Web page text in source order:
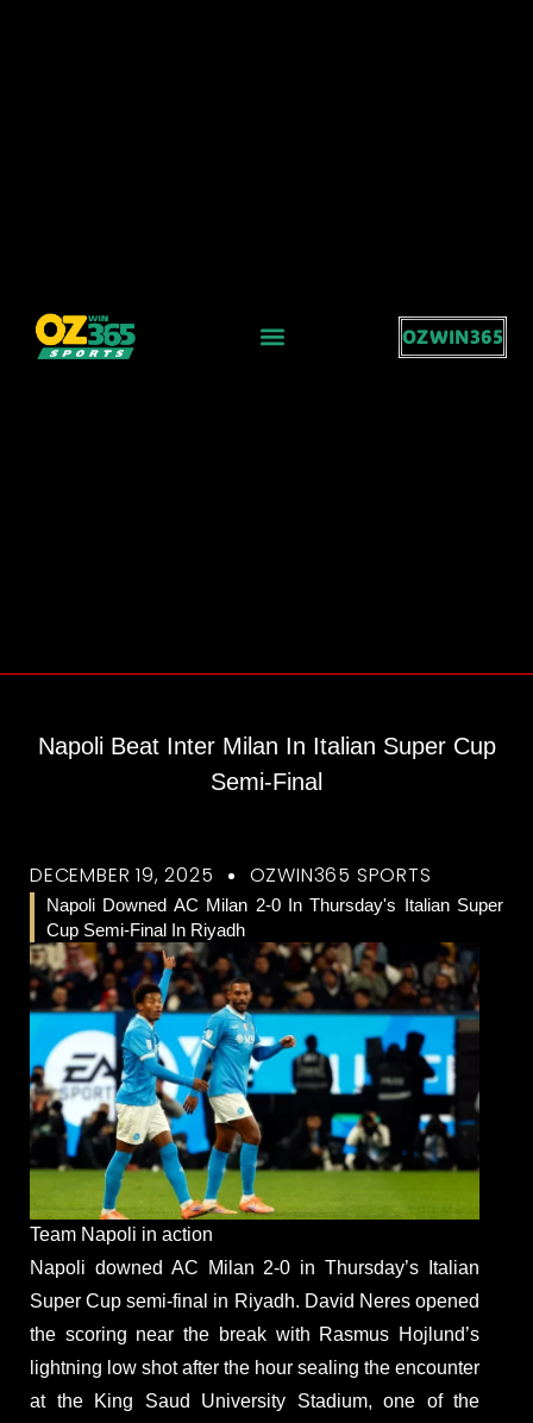
OZWIN365
Napoli Beat Inter Milan In Italian Super Cup
Semi-Final
DECEMBER 19, 2025 OZWIN365 SPORTS
Napoli Downed AC Milan 2-0 In Thursday's Italian Super
Cup Semi-Final In Riyadh
Team Napoli in action
Napoli downed AC Milan 2-0 in Thursday’s Italian
Super Cup semi-final in Riyadh. David Neres opened
the scoring near the break with Rasmus Hojlund’s
lightning low shot after the hour sealing the encounter
at the King Saud University Stadium, one of the